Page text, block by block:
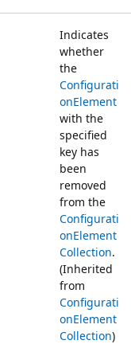
Indicates
whether
the
Configurati
onElement
with the
specified
key has
been
removed
from the
Configurati
onElement
Collection.
(Inherited
from
Configurati
onElement
Collection)